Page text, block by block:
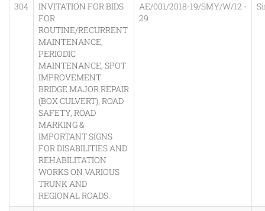
304
INVITATION FOR BIDS
FOR
ROUTINE/RECURRENT
MAINTENANCE,
PERIODIC
MAINTENANCE, SPOT
IMPROVEMENT
BRIDGE MAJOR REPAIR
(BOX CULVERT), ROAD
SAFETY, ROAD
MARKING &
IMPORTANT SIGNS
FOR DISABILITIES AND
REHABILITATION
WORKS ON VARIOUS
TRUNK AND
REGIONAL ROADS.
AE/001/2018-19/SMY/W/12 -
29